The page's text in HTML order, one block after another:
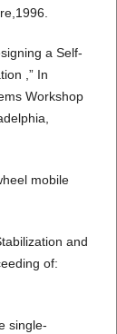
a Self-
,” In
Workshop
mobile
and
of:
single-